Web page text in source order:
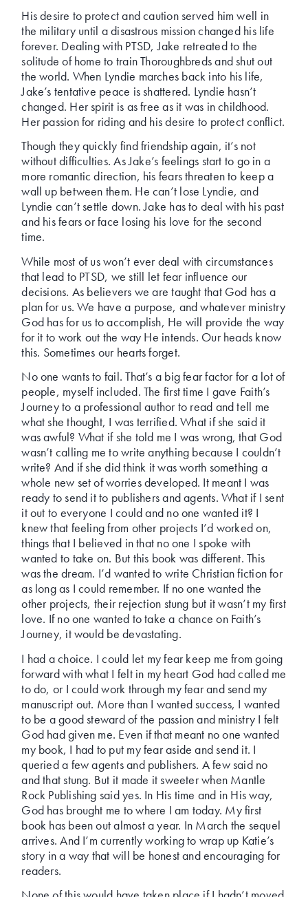
His desire to protect and caution served him well in
the military until a disastrous mission changed his life
forever. Dealing with PTSD, Jake retreated to the
solitude of home to train Thoroughbreds and shut out
the world. When Lyndie marches back into his life,
Jake’s tentative peace is shattered. Lyndie hasn’t
changed. Her spirit is as free as it was in childhood.
Her passion for riding and his desire to protect conflict.
Though they quickly find friendship again, it’s not
without difficulties. As Jake’s feelings start to go in a
more romantic direction, his fears threaten to keep a
wall up between them. He can’t lose Lyndie, and
Lyndie can’t settle down. Jake has to deal with his past
and his fears or face losing his love for the second
time.
While most of us won’t ever deal with circumstances
that lead to PTSD, we still let fear influence our
decisions. As believers we are taught that God has a
plan for us. We have a purpose, and whatever ministry
God has for us to accomplish, He will provide the way
for it to work out the way He intends. Our heads know
this. Sometimes our hearts forget.
No one wants to fail. That’s a big fear factor for a lot of
people, myself included. The first time I gave Faith’s
Journey to a professional author to read and tell me
what she thought, I was terrified. What if she said it
was awful? What if she told me I was wrong, that God
wasn’t calling me to write anything because I couldn’t
write? And if she did think it was worth something a
whole new set of worries developed. It meant I was
ready to send it to publishers and agents. What if I sent
it out to everyone I could and no one wanted it? I
knew that feeling from other projects I’d worked on,
things that I believed in that no one I spoke with
wanted to take on. But this book was different. This
was the dream. I’d wanted to write Christian fiction for
as long as I could remember. If no one wanted the
other projects, their rejection stung but it wasn’t my first
love. If no one wanted to take a chance on Faith’s
Journey, it would be devastating.
I had a choice. I could let my fear keep me from going
forward with what I felt in my heart God had called me
to do, or I could work through my fear and send my
manuscript out. More than I wanted success, I wanted
to be a good steward of the passion and ministry I felt
God had given me. Even if that meant no one wanted
my book, I had to put my fear aside and send it. I
queried a few agents and publishers. A few said no
and that stung. But it made it sweeter when Mantle
Rock Publishing said yes. In His time and in His way,
God has brought me to where I am today. My first
book has been out almost a year. In March the sequel
arrives. And I’m currently working to wrap up Katie’s
story in a way that will be honest and encouraging for
readers.